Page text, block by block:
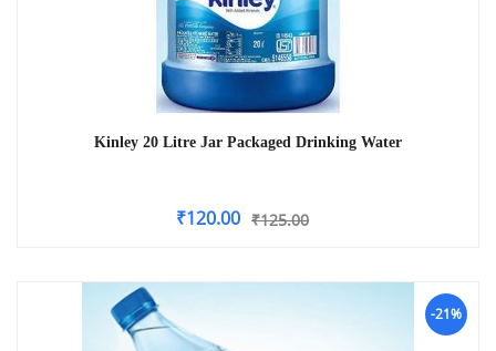
Kinley 20 Litre Jar Packaged Drinking Water
₹125.00
₹120.00
-21%